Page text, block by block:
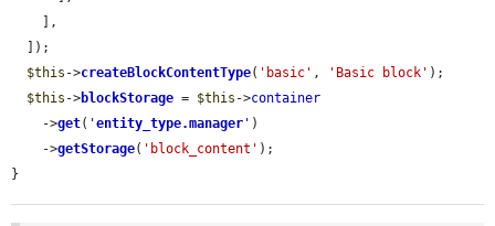
$this ->createBlockContentType( 'basic' , 'Basic block' );
$this ->blockStorage = $this ->container
    ->
get( 'entity_type.manager ' )
    ->
getStorage( 'block_content' );
}